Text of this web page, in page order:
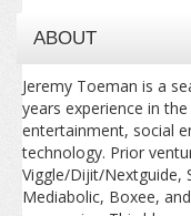
ABOUT
Jeremy Toeman is a
years experience in
entertainment, social
technology. Prior
Viggle/Dijit/Nextguide,
Mediabolic, Boxee,